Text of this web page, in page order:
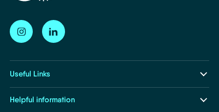
Useful Links
Helpful information